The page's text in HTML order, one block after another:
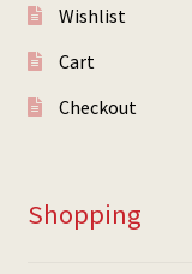
Wishlist
Cart
Checkout
Shopping